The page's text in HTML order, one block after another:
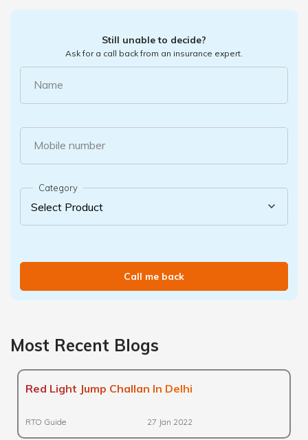
Still unable to decide?
Ask for a call back from an insurance expert.
Name
Mobile number
Category
Call me back
Most Recent Blogs
Red Light Jump Challan In Delhi
RTO Guide 27 Jan 2022